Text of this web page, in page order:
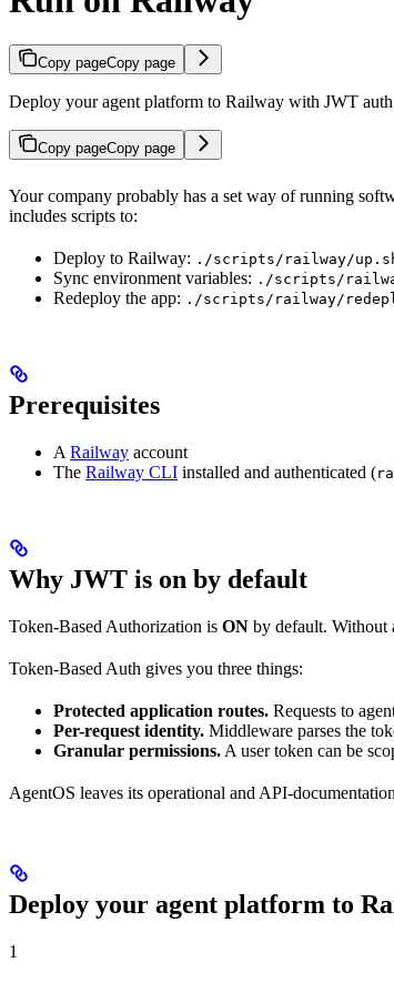
Copy pageCopy page
Deploy your agent platform to Railway with JWT
Copy pageCopy page
Your company probably has a set way of running
includes scripts to:
Deploy to Railway: ./scripts/railway/
Sync environment variables: ./scripts/
Redeploy the app: ./scripts/railway/
Prerequisites
A Railway account
The Railway CLI installed and authenticated (
Why JWT is on by default
Token-Based Authorization is ON by default. Without
Token-Based Auth gives you three things:
Protected application routes. Requests to
Per-request identity. Middleware parses the
Granular permissions. A user token can be
AgentOS leaves its operational and API-
Deploy your agent platform to
1